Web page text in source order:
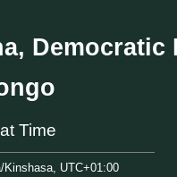
Time
Kinshasa, UTC+01:00